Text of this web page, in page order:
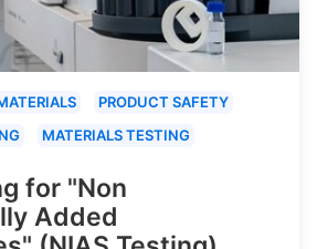
PRODUCT SAFETY
MATERIALS TESTING
for "Non
Added